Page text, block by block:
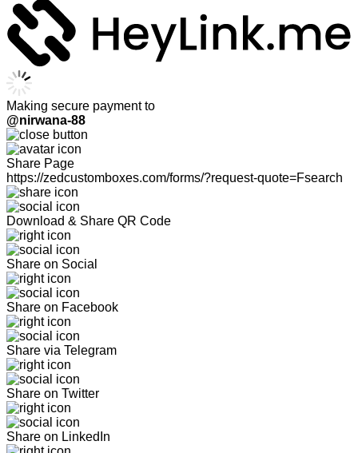
Making secure payment to
@nirwana-88
Share Page
https://zedcustomboxes.com/forms/?request-quote=Fsearch
Download & Share QR Code
Share on Social
Share on Facebook
Share via Telegram
Share on Twitter
Share on LinkedIn